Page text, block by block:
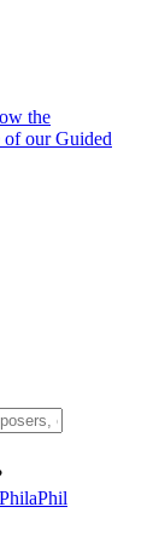
the
our Guided
PhilaPhil